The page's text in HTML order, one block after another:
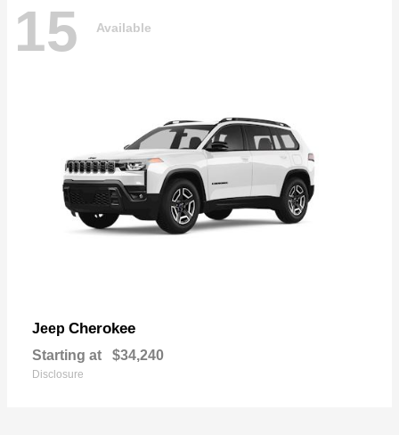
15 Available
Jeep Cherokee
Starting at $34,240
Disclosure